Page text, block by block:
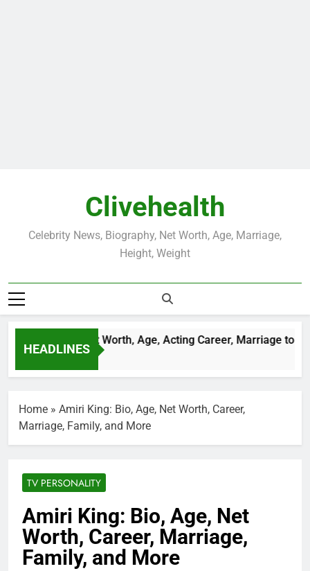
Clivehealth
Celebrity News, Biography, Net Worth, Age, Marriage,
Height, Weight
HEADLINES
Chatwin Net Worth, Age, Acting Career, Marriage to
Ago
Home » Amiri King: Bio, Age, Net Worth, Career,
Marriage, Family, and More
TV PERSONALITY
Amiri King: Bio, Age, Net
Worth, Career, Marriage,
Family, and More